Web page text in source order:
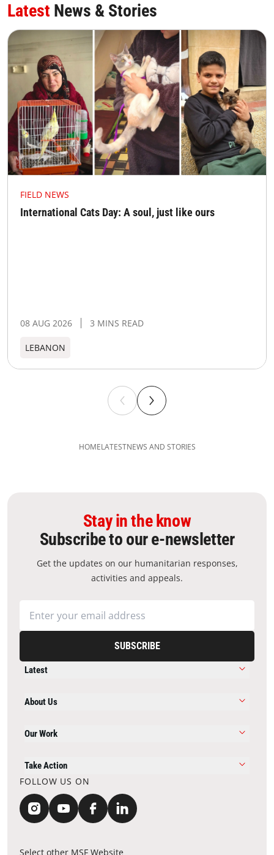
Latest News & Stories
FIELD NEWS
International Cats Day: A soul, just like ours
08 AUG 2026 3 MINS READ
LEBANON
HOMELATESTNEWS AND STORIES
Stay in the know
Subscribe to our e-newsletter
Get the updates on our humanitarian responses,
activities and appeals.
SUBSCRIBE
Latest
About Us
Our Work
Take Action
FOLLOW US ON
Select other MSF Website